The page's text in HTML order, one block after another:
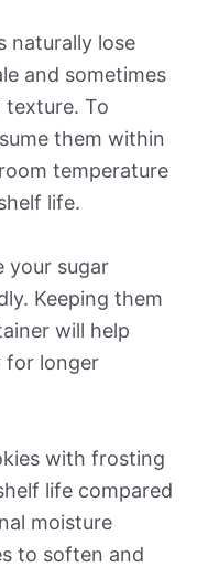
naturally lose
and sometimes
texture. To
them within
temperature
life.
your sugar
Keeping them
will help
for longer
with frosting
life compared
moisture
to soften and